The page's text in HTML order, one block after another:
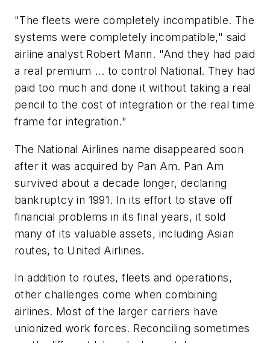
"The fleets were completely incompatible. The
systems were completely incompatible," said
airline analyst Robert Mann. "And they had paid
a real premium ... to control National. They had
paid too much and done it without taking a real
pencil to the cost of integration or the real time
frame for integration."
The National Airlines name disappeared soon
after it was acquired by Pan Am. Pan Am
survived about a decade longer, declaring
bankruptcy in 1991. In its effort to stave off
financial problems in its final years, it sold
many of its valuable assets, including Asian
routes, to United Airlines.
In addition to routes, fleets and operations,
other challenges come when combining
airlines. Most of the larger carriers have
unionized work forces. Reconciling sometimes